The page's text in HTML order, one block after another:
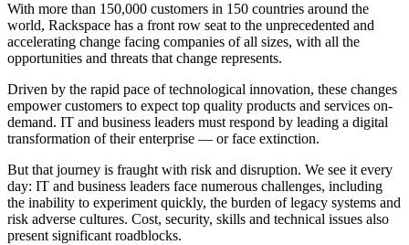
With more than 150,000 customers in 150 countries around the
world, Rackspace has a front row seat to the unprecedented and
accelerating change facing companies of all sizes, with all the
opportunities and threats that change represents.
Driven by the rapid pace of technological innovation, these changes
empower customers to expect top quality products and services on-
demand. IT and business leaders must respond by leading a digital
transformation of their enterprise — or face extinction.
But that journey is fraught with risk and disruption. We see it every
day: IT and business leaders face numerous challenges, including
the inability to experiment quickly, the burden of legacy systems and
risk adverse cultures. Cost, security, skills and technical issues also
present significant roadblocks.